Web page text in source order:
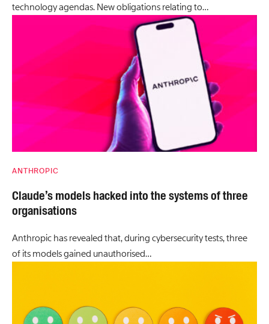
technology agendas. New obligations relating to…
ANTHROPIC
Claude’s models hacked into the systems of three
organisations
Anthropic has revealed that, during cybersecurity tests, three
of its models gained unauthorised…